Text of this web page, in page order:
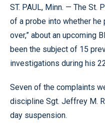
ST. PAUL, Minn. — The St.
of a probe into whether he
over,” about an upcoming
been the subject of 15
investigations during his
Seven of the complaints
discipline Sgt. Jeffrey M.
day suspension.